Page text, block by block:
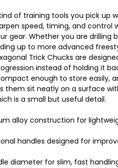
of training tools you pick up
speed, timing, and control
gear. Whether you are drilling
up to more advanced
Trick Chucks are
instead of holding it
enough to store easily,
them sit neatly on a surface
is a small but useful detail.
alloy construction for
handles designed for
diameter for slim, fast